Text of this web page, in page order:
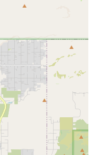
some specialized pet
in-person delivery
for an additional
safely and comfortably.
connections
for pet insurance
veterinary costs
companions.
Puppies Phoenix as a
looking for a small